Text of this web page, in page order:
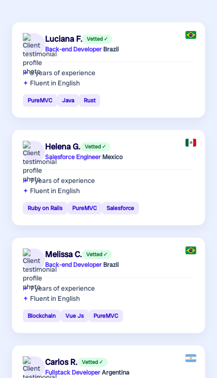
Luciana F. Vetted ✓
Back-end Developer·Brazil
8 yearsof experience
Fluent in English
PureMVC Java Rust
Helena G. Vetted ✓
Salesforce Engineer·Mexico
7 yearsof experience
Fluent in English
Ruby on Rails PureMVC Salesforce
Melissa C. Vetted ✓
Back-end Developer·Brazil
7 yearsof experience
Fluent in English
Blockchain Vue Js PureMVC
Carlos R. Vetted ✓
Fullstack Developer·Argentina